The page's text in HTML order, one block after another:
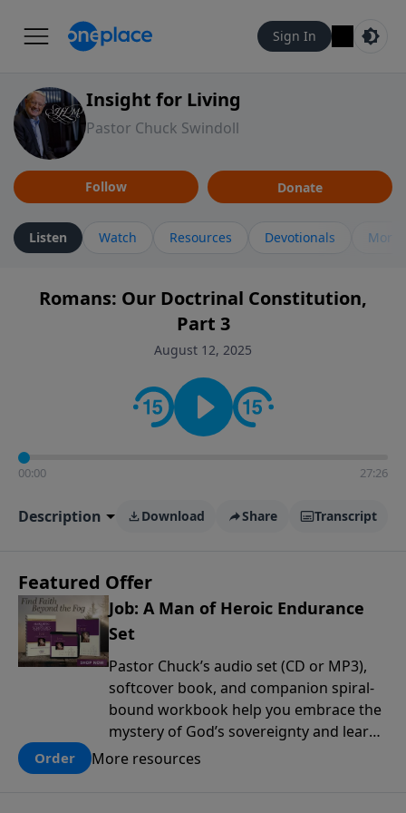
Sign In
Insight for Living
Pastor Chuck Swindoll
Follow Donate
Listen Watch Resources Devotionals More
Romans: Our Doctrinal Constitution,
Part 3
August 12, 2025
00:00 27:26
Description Download Share Transcript
Featured Offer
Job: A Man of Heroic Endurance
Set
Pastor Chuck’s audio set (CD or MP3),
softcover book, and companion spiral-
bound workbook help you embrace the
mystery of God’s sovereignty and learn
how to lean into the goodness of God.
Order More resources